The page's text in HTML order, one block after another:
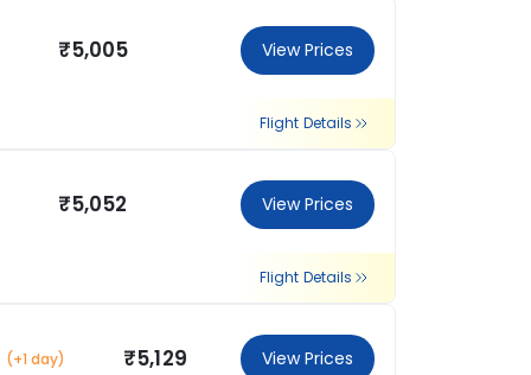
₹5,005 View Prices
Flight Details
₹5,052 View Prices
Flight Details
(+1 day) ₹5,129 View Prices